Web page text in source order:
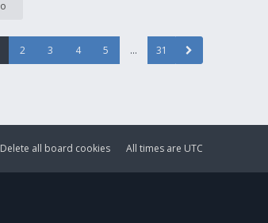
2 3 4 5 … 31
All times are UTC
Delete all board cookies